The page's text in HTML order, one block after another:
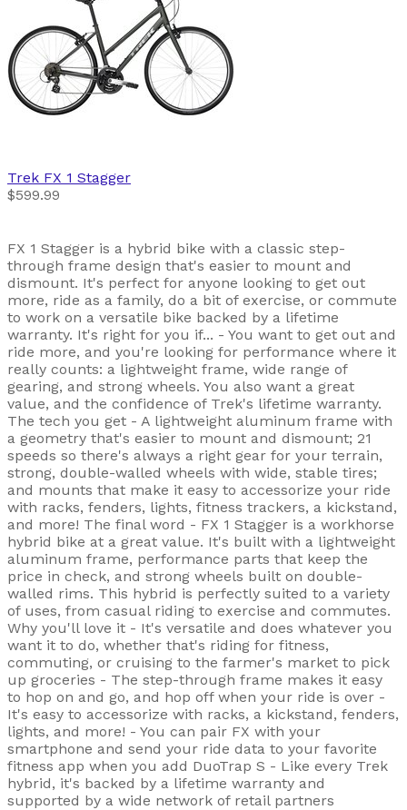
Trek FX 1 Stagger
$599.99
FX 1 Stagger is a hybrid bike with a classic step-
through frame design that's easier to mount and
dismount. It's perfect for anyone looking to get out
more, ride as a family, do a bit of exercise, or commute
to work on a versatile bike backed by a lifetime
warranty. It's right for you if... - You want to get out and
ride more, and you're looking for performance where it
really counts: a lightweight frame, wide range of
gearing, and strong wheels. You also want a great
value, and the confidence of Trek's lifetime warranty.
The tech you get - A lightweight aluminum frame with
a geometry that's easier to mount and dismount; 21
speeds so there's always a right gear for your terrain,
strong, double-walled wheels with wide, stable tires;
and mounts that make it easy to accessorize your ride
with racks, fenders, lights, fitness trackers, a kickstand,
and more! The final word - FX 1 Stagger is a workhorse
hybrid bike at a great value. It's built with a lightweight
aluminum frame, performance parts that keep the
price in check, and strong wheels built on double-
walled rims. This hybrid is perfectly suited to a variety
of uses, from casual riding to exercise and commutes.
Why you'll love it - It's versatile and does whatever you
want it to do, whether that's riding for fitness,
commuting, or cruising to the farmer's market to pick
up groceries - The step-through frame makes it easy
to hop on and go, and hop off when your ride is over -
It's easy to accessorize with racks, a kickstand, fenders,
lights, and more! - You can pair FX with your
smartphone and send your ride data to your favorite
fitness app when you add DuoTrap S - Like every Trek
hybrid, it's backed by a lifetime warranty and
supported by a wide network of retail partners